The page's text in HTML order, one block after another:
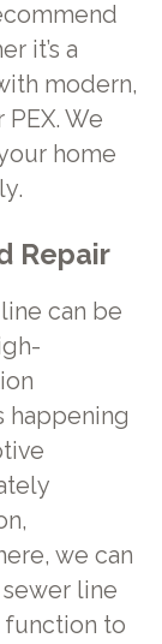
it’s a
modern,
We
home
Repair
can be
happening
we can
line
to